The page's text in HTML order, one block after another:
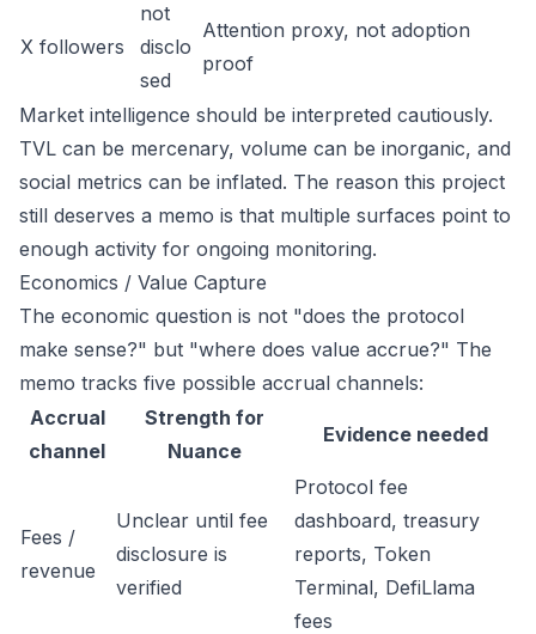
X followers
not
disclo
sed
Attention proxy, not adoption
proof
Market intelligence should be interpreted cautiously.
TVL can be mercenary, volume can be inorganic, and
social metrics can be inflated. The reason this project
still deserves a memo is that multiple surfaces point to
enough activity for ongoing monitoring.
Economics / Value Capture
The economic question is not "does the protocol
make sense?" but "where does value accrue?" The
memo tracks five possible accrual channels:
Accrual
channel
Strength for
Nuance
Evidence needed
Fees /
revenue
Unclear until fee
disclosure is
verified
Protocol fee
dashboard, treasury
reports, Token
Terminal, DefiLlama
fees